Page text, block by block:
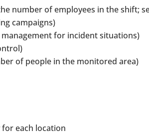
number of employees in the shift;
campaigns)
for incident situations)
of people in the monitored area)
each location